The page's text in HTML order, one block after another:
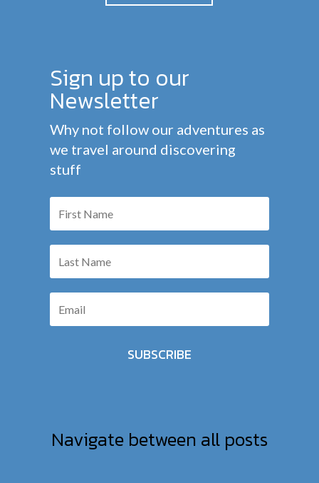
Sign up to our
Newsletter
Why not follow our adventures as
we travel around discovering
stuff
SUBSCRIBE
Navigate between all posts